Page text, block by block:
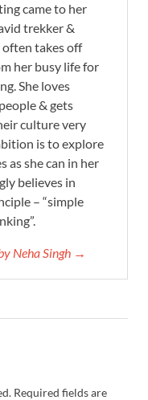
came to her
trekker &
takes off
her busy life for
She loves
& gets
culture very
is to explore
as she can in her
believes in
– “simple
Neha Singh →
Required fields are